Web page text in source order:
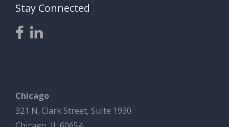
Stay Connected
Chicago
321 N. Clark Street, Suite 1930